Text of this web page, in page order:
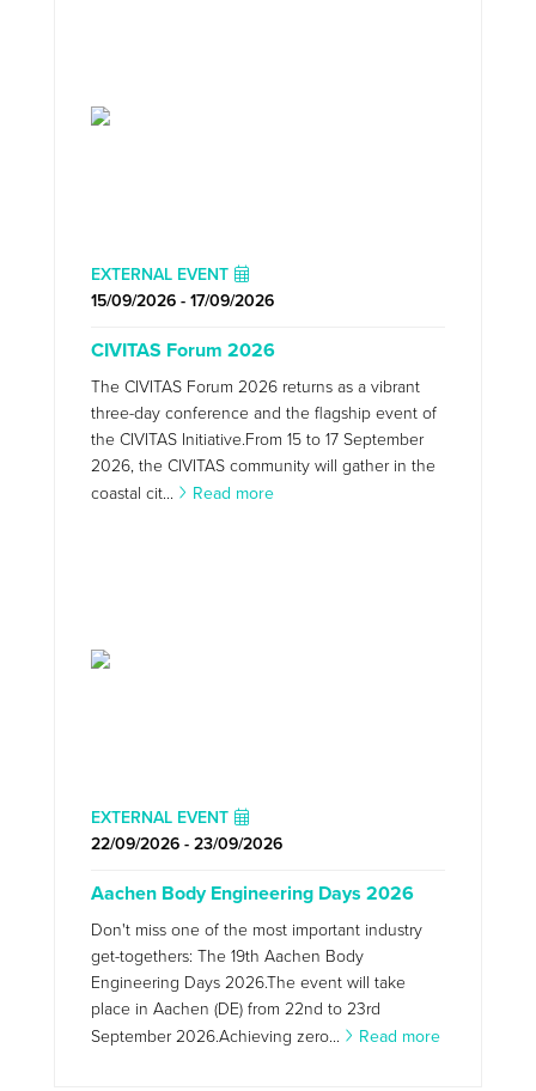
EXTERNAL EVENT
15/09/2026 - 17/09/2026
CIVITAS Forum 2026
The CIVITAS Forum 2026 returns as a vibrant
three-day conference and the flagship event of
the CIVITAS Initiative.From 15 to 17 September
2026, the CIVITAS community will gather in the
coastal cit...
Read more
EXTERNAL EVENT
22/09/2026 - 23/09/2026
Aachen Body Engineering Days 2026
Don't miss one of the most important industry
get-togethers: The 19th Aachen Body
Engineering Days 2026.The event will take
place in Aachen (DE) from 22nd to 23rd
September 2026.Achieving zero...
Read more